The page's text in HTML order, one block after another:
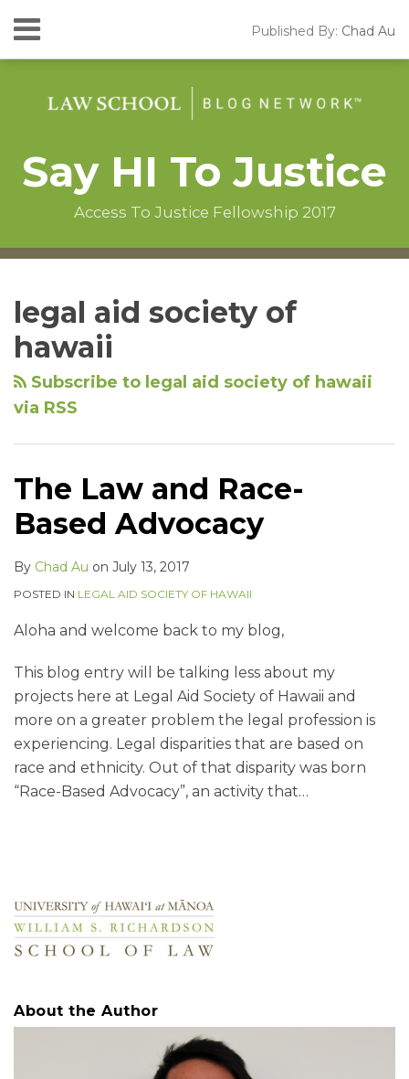
to
content
Menu
HOME
CONTACT
SEARCH
Published By: Chad Au
Say HI To Justice
Access To Justice Fellowship 2017
legal aid society of
hawaii
Subscribe to legal aid society of hawaii
via RSS
The Law and Race-
Based Advocacy
By Chad Au on July 13, 2017
POSTED IN LEGAL AID SOCIETY OF HAWAII
Aloha and welcome back to my blog,
This blog entry will be talking less about my
projects here at Legal Aid Society of Hawaii and
more on a greater problem the legal profession is
experiencing. Legal disparities that are based on
race and ethnicity. Out of that disparity was born
“Race-Based Advocacy”, an activity that…
About the Author